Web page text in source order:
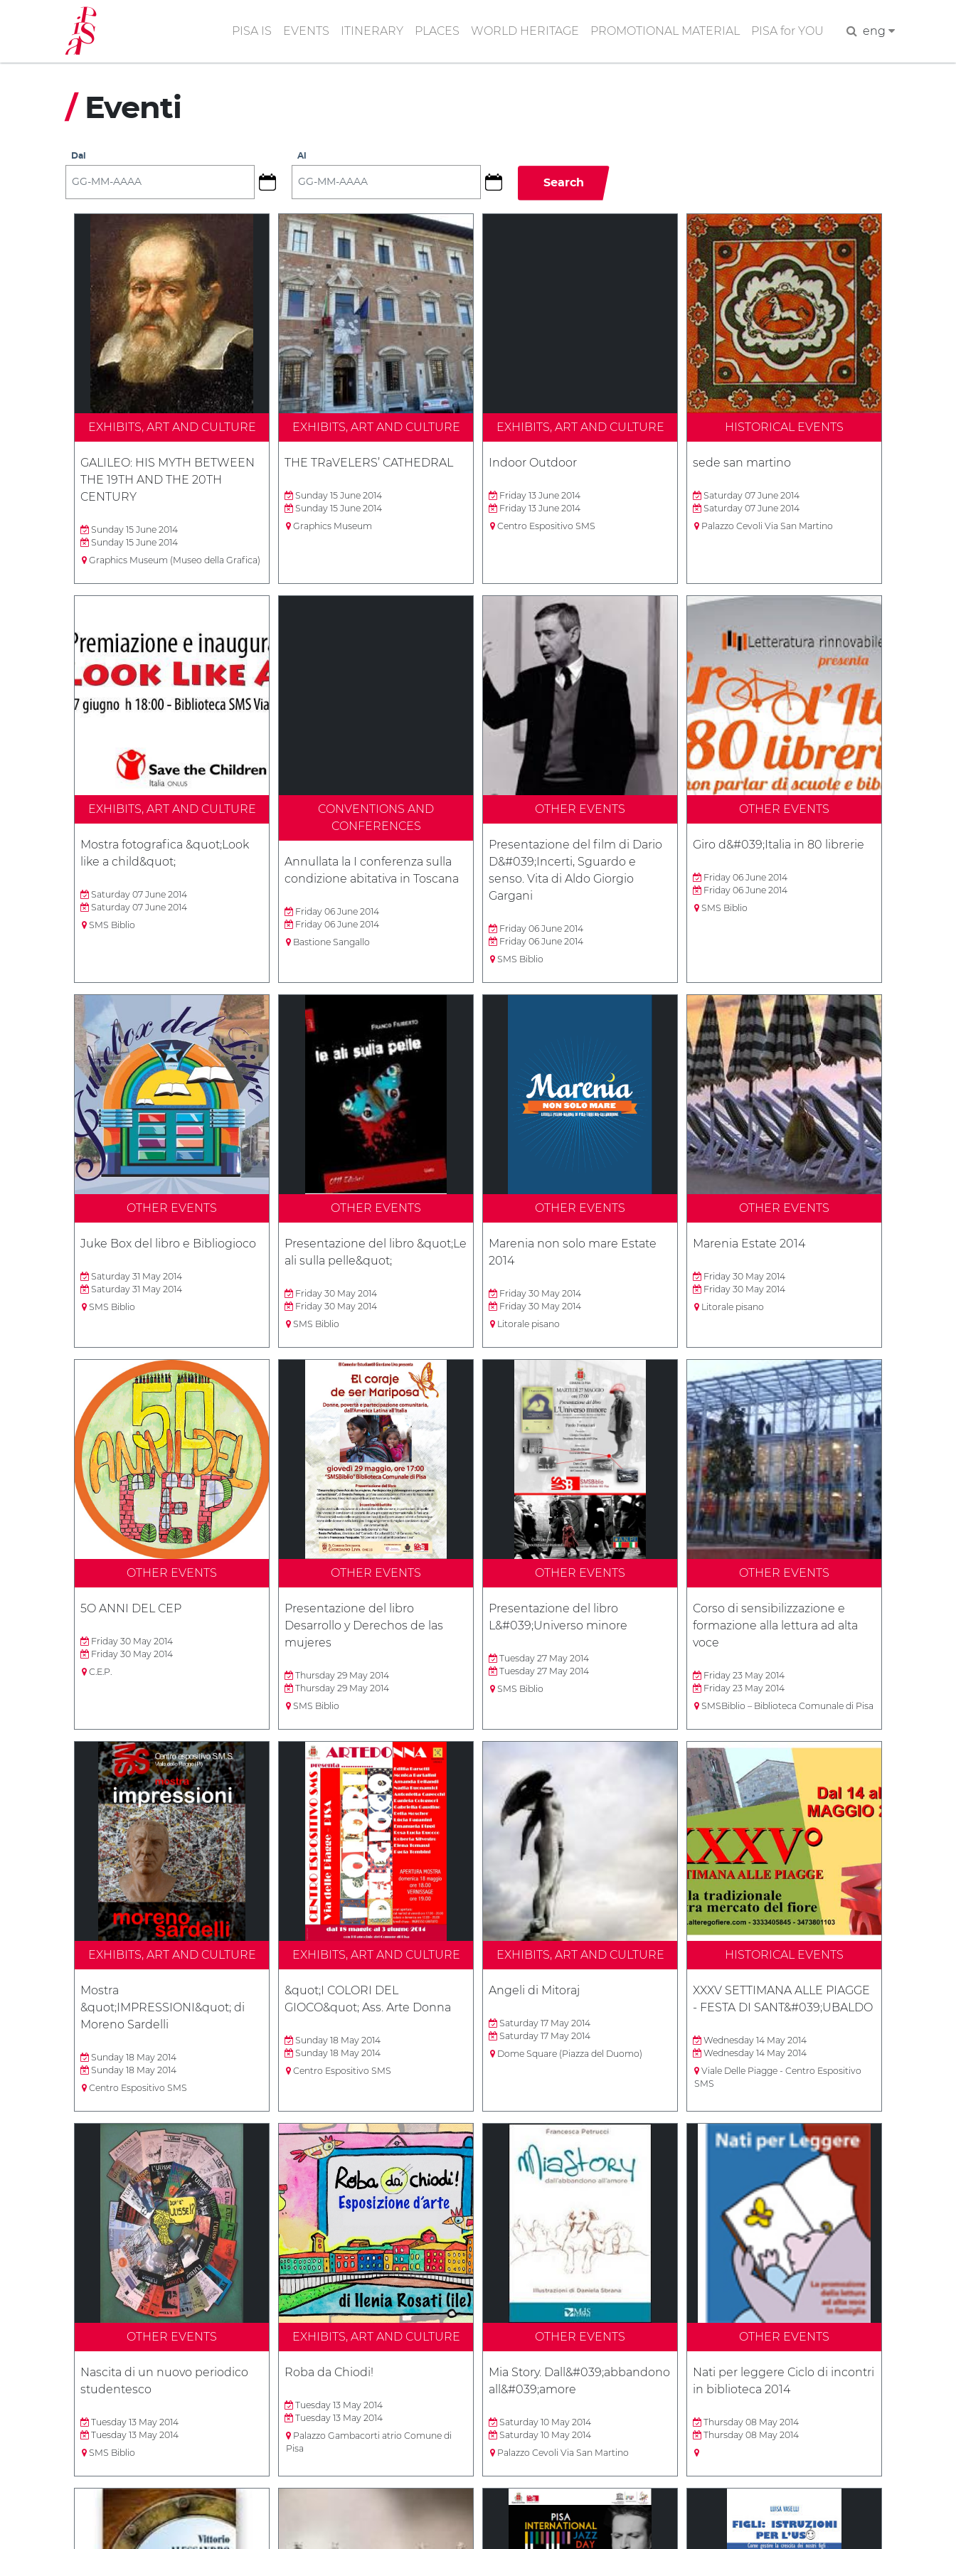
content
PISA IS EVENTS ITINERARY PLACES WORLD HERITAGE PROMOTIONAL MATERIAL PISA for YOU Searcheng
/Eventi
Dal Al
EXHIBITS, ART AND CULTURE
GALILEO: HIS MYTH BETWEEN
THE 19TH AND THE 20TH
CENTURY
Sunday 15 June 2014
Sunday 15 June 2014
Graphics Museum (Museo della Grafica)
EXHIBITS, ART AND CULTURE
THE TRaVELERS’ CATHEDRAL
Sunday 15 June 2014
Sunday 15 June 2014
Graphics Museum
EXHIBITS, ART AND CULTURE
Indoor Outdoor
Friday 13 June 2014
Friday 13 June 2014
Centro Espositivo SMS
HISTORICAL EVENTS
sede san martino
Saturday 07 June 2014
Saturday 07 June 2014
Palazzo Cevoli Via San Martino
EXHIBITS, ART AND CULTURE
Mostra fotografica &quot;Look
like a child&quot;
Saturday 07 June 2014
Saturday 07 June 2014
SMS Biblio
CONVENTIONS AND
CONFERENCES
Annullata la I conferenza sulla
condizione abitativa in Toscana
Friday 06 June 2014
Friday 06 June 2014
Bastione Sangallo
OTHER EVENTS
Presentazione del film di Dario
D&#039;Incerti, Sguardo e
senso. Vita di Aldo Giorgio
Gargani
Friday 06 June 2014
Friday 06 June 2014
SMS Biblio
OTHER EVENTS
Giro d&#039;Italia in 80 librerie
Friday 06 June 2014
Friday 06 June 2014
SMS Biblio
OTHER EVENTS
Juke Box del libro e Bibliogioco
Saturday 31 May 2014
Saturday 31 May 2014
SMS Biblio
OTHER EVENTS
Presentazione del libro &quot;Le
ali sulla pelle&quot;
Friday 30 May 2014
Friday 30 May 2014
SMS Biblio
OTHER EVENTS
Marenia non solo mare Estate
2014
Friday 30 May 2014
Friday 30 May 2014
Litorale pisano
OTHER EVENTS
Marenia Estate 2014
Friday 30 May 2014
Friday 30 May 2014
Litorale pisano
OTHER EVENTS
5O ANNI DEL CEP
Friday 30 May 2014
Friday 30 May 2014
C.E.P.
OTHER EVENTS
Presentazione del libro
Desarrollo y Derechos de las
mujeres
Thursday 29 May 2014
Thursday 29 May 2014
SMS Biblio
OTHER EVENTS
Presentazione del libro
L&#039;Universo minore
Tuesday 27 May 2014
Tuesday 27 May 2014
SMS Biblio
OTHER EVENTS
Corso di sensibilizzazione e
formazione alla lettura ad alta
voce
Friday 23 May 2014
Friday 23 May 2014
SMSBiblio – Biblioteca Comunale di Pisa
EXHIBITS, ART AND CULTURE
Mostra
&quot;IMPRESSIONI&quot; di
Moreno Sardelli
Sunday 18 May 2014
Sunday 18 May 2014
Centro Espositivo SMS
EXHIBITS, ART AND CULTURE
&quot;I COLORI DEL
GIOCO&quot; Ass. Arte Donna
Sunday 18 May 2014
Sunday 18 May 2014
Centro Espositivo SMS
EXHIBITS, ART AND CULTURE
Angeli di Mitoraj
Saturday 17 May 2014
Saturday 17 May 2014
Dome Square (Piazza del Duomo)
HISTORICAL EVENTS
XXXV SETTIMANA ALLE PIAGGE
- FESTA DI SANT&#039;UBALDO
Wednesday 14 May 2014
Wednesday 14 May 2014
Viale Delle Piagge - Centro Espositivo
SMS
OTHER EVENTS
Nascita di un nuovo periodico
studentesco
Tuesday 13 May 2014
Tuesday 13 May 2014
SMS Biblio
EXHIBITS, ART AND CULTURE
Roba da Chiodi!
Tuesday 13 May 2014
Tuesday 13 May 2014
Palazzo Gambacorti atrio Comune di
Pisa
OTHER EVENTS
Mia Story. Dall&#039;abbandono
all&#039;amore
Saturday 10 May 2014
Saturday 10 May 2014
Palazzo Cevoli Via San Martino
OTHER EVENTS
Nati per leggere Ciclo di incontri
in biblioteca 2014
Thursday 08 May 2014
Thursday 08 May 2014